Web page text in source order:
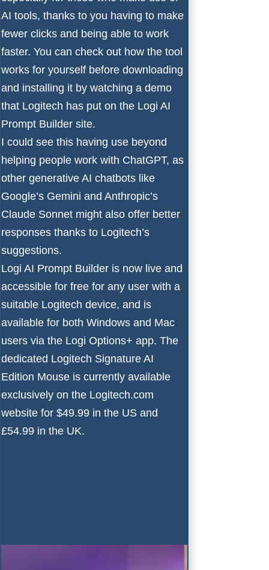
AI tools, thanks to you having to make
fewer clicks and being able to work
faster. You can check out how the tool
works for yourself before downloading
and installing it by watching a demo
that Logitech has put on the Logi AI
Prompt Builder site.
I could see this having use beyond
helping people work with ChatGPT, as
other generative AI chatbots like
Google’s Gemini and Anthropic’s
Claude Sonnet might also offer better
responses thanks to Logitech’s
suggestions.
Logi AI Prompt Builder is now live and
accessible for free for any user with a
suitable Logitech device, and is
available for both Windows and Mac
users via the Logi Options+ app. The
dedicated Logitech Signature AI
Edition Mouse is currently available
exclusively on the Logitech.com
website for $49.99 in the US and
£54.99 in the UK.